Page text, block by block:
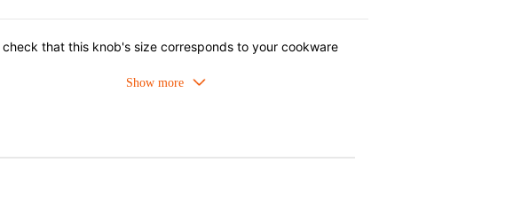
check that this knob's size corresponds to your cookware